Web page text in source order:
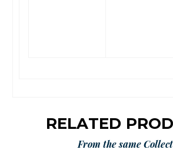
RELATED
From the same